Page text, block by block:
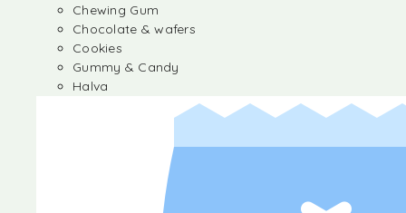
Chewing Gum
Chocolate & wafers
Cookies
Gummy & Candy
Halva